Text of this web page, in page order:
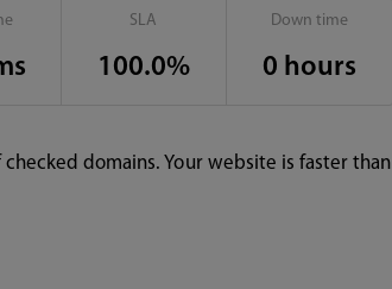
SLA
100.0%
Down time
0 hours
checked domains. Your website is faster than